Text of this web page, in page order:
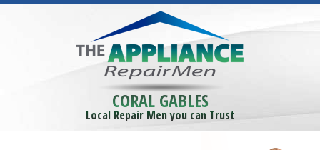
CORAL GABLES
Local Repair Men you can Trust